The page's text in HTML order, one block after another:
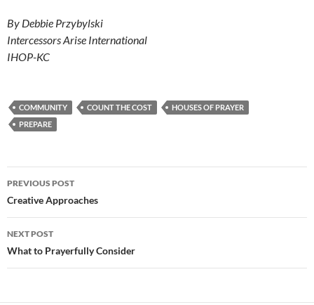
By Debbie Przybylski
Intercessors Arise International
IHOP-KC
COMMUNITY COUNT THE COST
HOUSES OF PRAYER
PREPARE
Post
navigation
PREVIOUS POST
Creative Approaches
NEXT POST
What to Prayerfully Consider